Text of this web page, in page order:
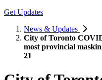
Get Updates
News & Updates
City of Toronto
most provincial
21